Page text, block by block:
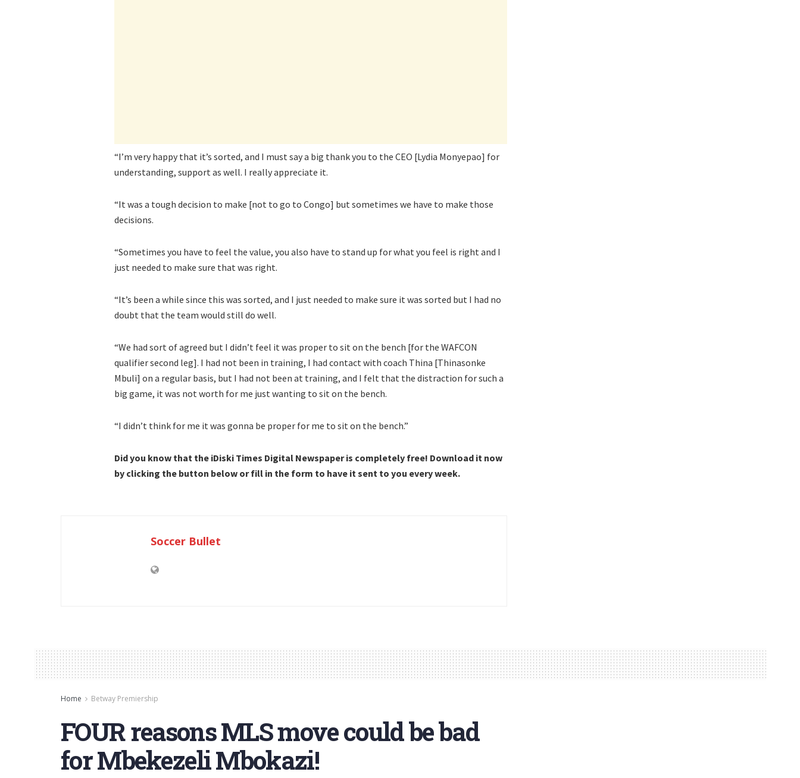
“I’m very happy that it’s sorted, and I must say a big thank you to the CEO [Lydia Monyepao] for
understanding, support as well. I really appreciate it.
“It was a tough decision to make [not to go to Congo] but sometimes we have to make those
decisions.
“Sometimes you have to feel the value, you also have to stand up for what you feel is right and I
just needed to make sure that was right.
“It’s been a while since this was sorted, and I just needed to make sure it was sorted but I had no
doubt that the team would still do well.
“We had sort of agreed but I didn’t feel it was proper to sit on the bench [for the WAFCON
qualifier second leg]. I had not been in training, I had contact with coach Thina [Thinasonke
Mbuli] on a regular basis, but I had not been at training, and I felt that the distraction for such a
big game, it was not worth for me just wanting to sit on the bench.
“I didn’t think for me it was gonna be proper for me to sit on the bench.”
Did you know that the iDiski Times Digital Newspaper is completely free! Download it now
by clicking the button below or fill in the form to have it sent to you every week.
Soccer Bullet
Home Betway Premiership
FOUR reasons MLS move could be bad
for Mbekezeli Mbokazi!